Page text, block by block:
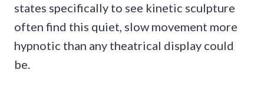
states specifically to see kinetic sculpture
often find this quiet, slow movement more
hypnotic than any theatrical display could
be.